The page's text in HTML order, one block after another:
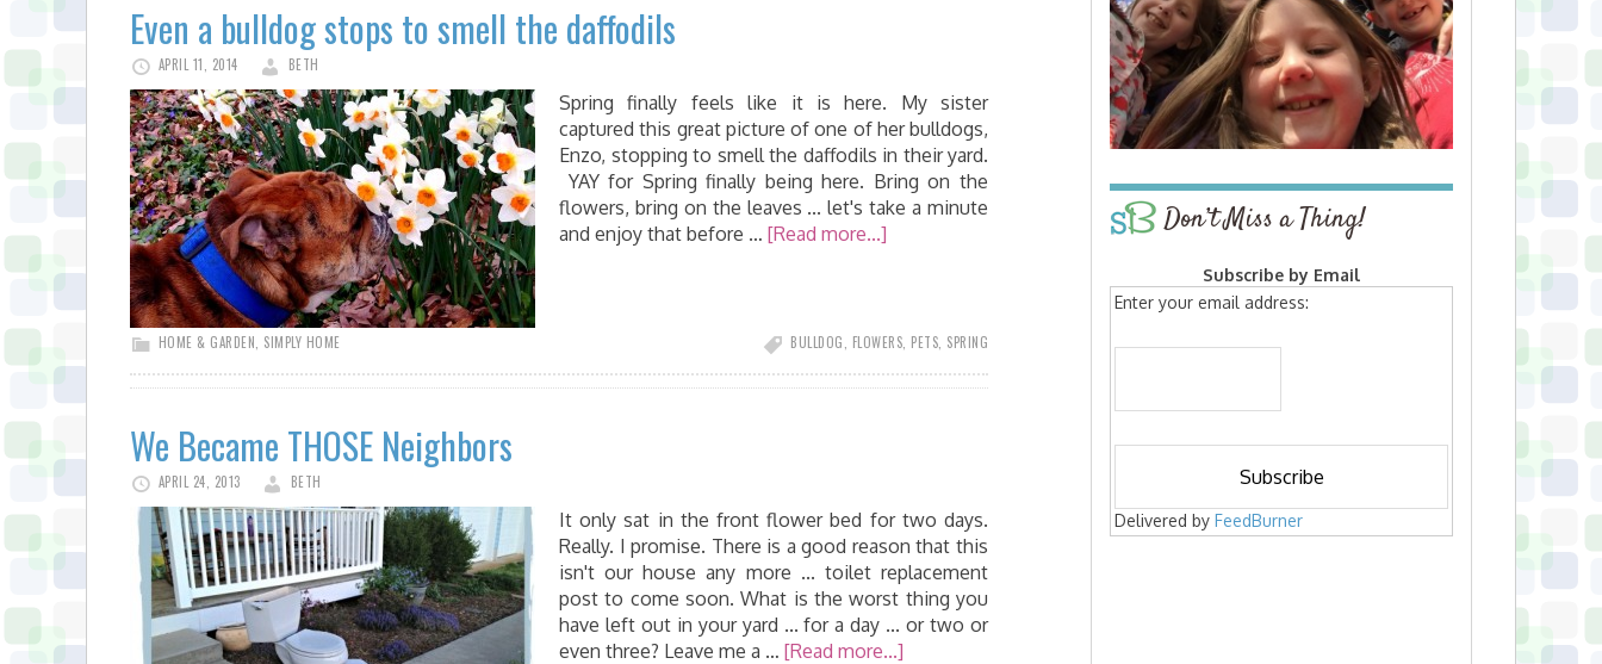
Even a bulldog stops to smell the daffodils
APRIL 11, 2014 BETH
Spring finally feels like it is here. My sister
captured this great picture of one of her bulldogs,
Enzo, stopping to smell the daffodils in their yard.
YAY for Spring finally being here. Bring on the
flowers, bring on the leaves ... let's take a minute
and enjoy that before … [Read more...]
HOME & GARDEN SIMPLY HOME BULLDOG FLOWERS PETS SPRING
We Became THOSE Neighbors
APRIL 24, 2013 BETH
It only sat in the front flower bed for two days.
Really. I promise. There is a good reason that this
isn't our house any more ... toilet replacement
post to come soon. What is the worst thing you
have left out in your yard ... for a day ... or two or
even three? Leave me a … [Read more...]
Don’t Miss a Thing!
Subscribe by Email
Enter your email address:
Delivered by FeedBurner